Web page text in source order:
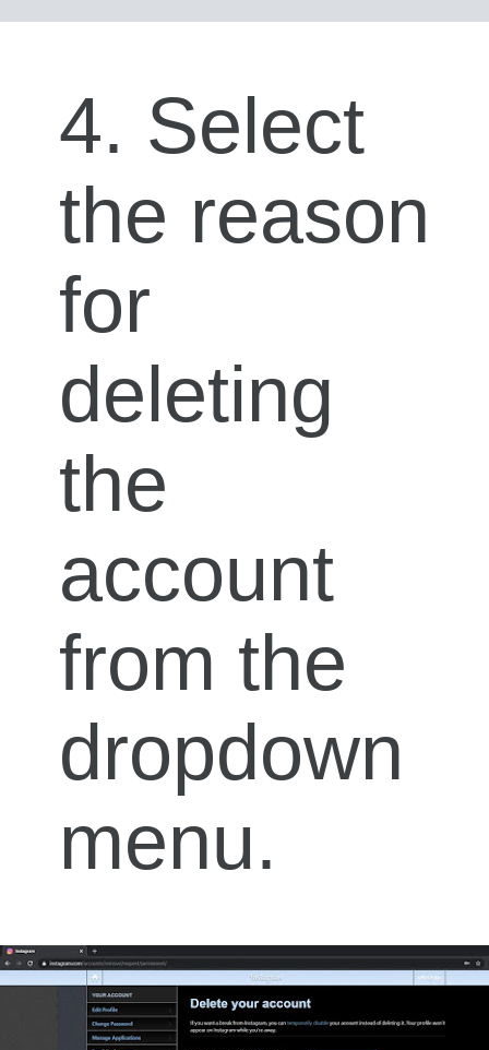
4. Select
the reason
for
deleting
the
account
from the
dropdown
menu.